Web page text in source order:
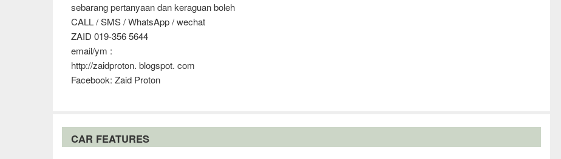
sebarang pertanyaan dan keraguan boleh
CALL / SMS / WhatsApp / wechat
ZAID 019-356 5644
email/ym :
http://zaidproton. blogspot. com
Facebook: Zaid Proton
CAR FEATURES